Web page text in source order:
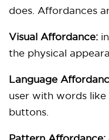
does. Affordances
Visual Affordance:
the physical
Language
user with words like
buttons.